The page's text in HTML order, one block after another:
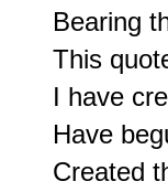
Bearing
This
I have
Have
Created